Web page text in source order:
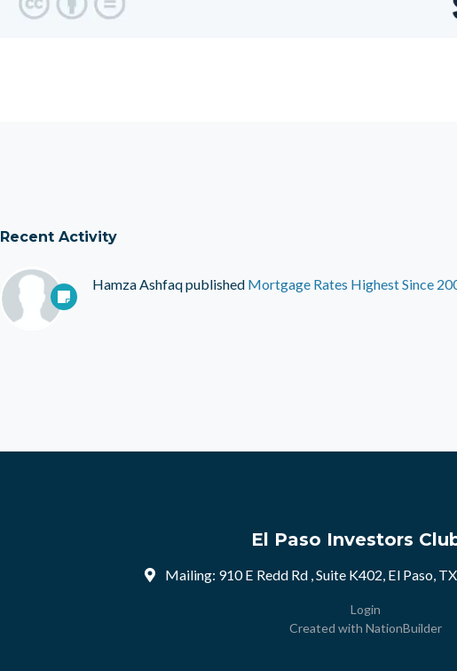
Recent Activity
Hamza Ashfaqpublished Mortgage Rates Highest Since
El Paso Investors
Mailing: 910 E Redd Rd , Suite K402, El Paso,
Login
Created with NationBuilder